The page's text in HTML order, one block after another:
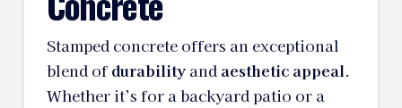
Stamped concrete offers an exceptional
blend of durabilityand aesthetic appeal.
Whether it’s for a backyard patio or a